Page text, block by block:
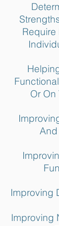
Require
Or On
Improving
Improving